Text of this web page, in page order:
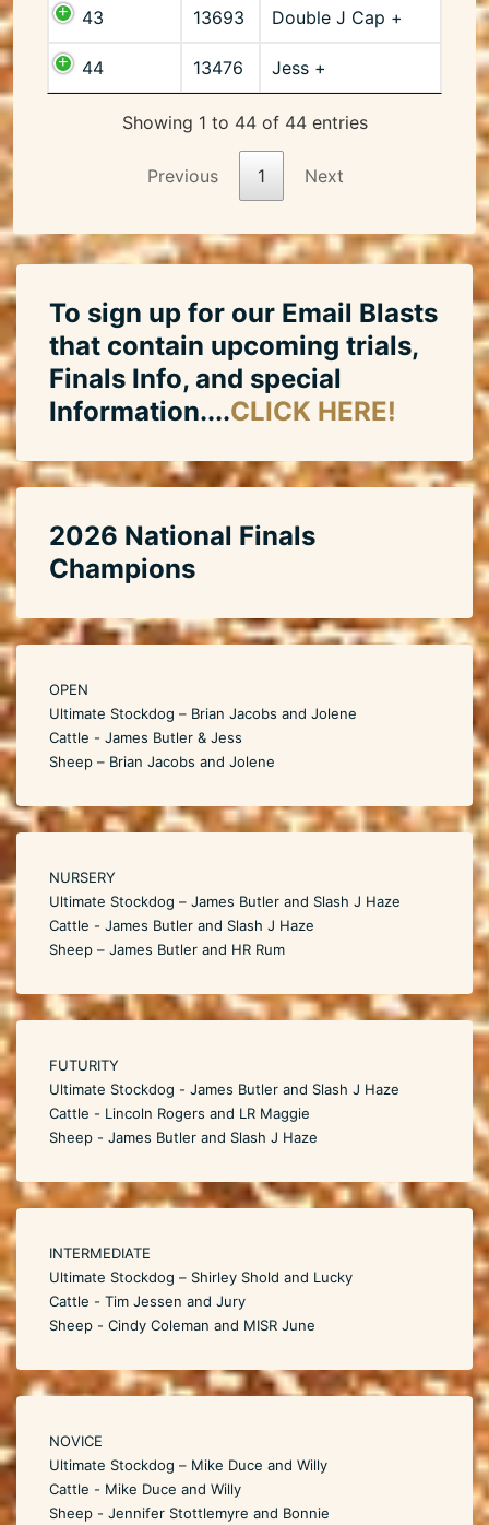
43 13693 Double J Cap +
44 13476 Jess +
Showing 1 to 44 of 44 entries
Previous 1 Next
To sign up for our Email Blasts
that contain upcoming trials,
Finals Info, and special
Information....CLICK HERE!
2026 National Finals
Champions
OPEN
Ultimate Stockdog – Brian Jacobs and Jolene
Cattle - James Butler & Jess
Sheep – Brian Jacobs and Jolene
NURSERY
Ultimate Stockdog – James Butler and Slash J Haze
Cattle - James Butler and Slash J Haze
Sheep – James Butler and HR Rum
FUTURITY
Ultimate Stockdog - James Butler and Slash J Haze
Cattle - Lincoln Rogers and LR Maggie
Sheep - James Butler and Slash J Haze
INTERMEDIATE
Ultimate Stockdog – Shirley Shold and Lucky
Cattle - Tim Jessen and Jury
Sheep - Cindy Coleman and MISR June
NOVICE
Ultimate Stockdog – Mike Duce and Willy
Cattle - Mike Duce and Willy
Sheep - Jennifer Stottlemyre and Bonnie